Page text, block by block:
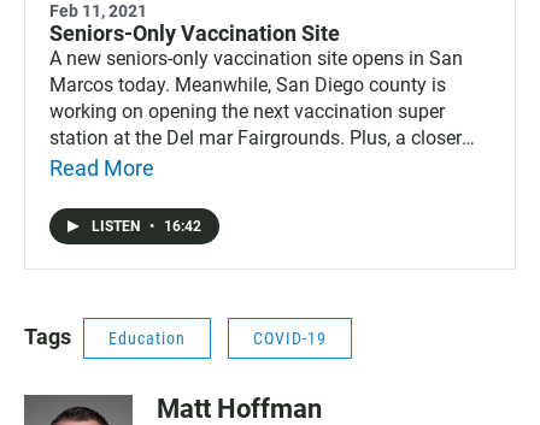
Feb 11, 2021
Seniors-Only Vaccination Site
A new seniors-only vaccination site opens in San
Marcos today. Meanwhile, San Diego county is
working on opening the next vaccination super
station at the Del mar Fairgrounds. Plus, a closer
look at Esther Sanchez, the newly elected first-ever
Read More
LISTEN • 16:42
Tags Education COVID-19
Matt Hoffman